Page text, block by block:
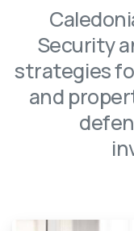
Security
strategies
and